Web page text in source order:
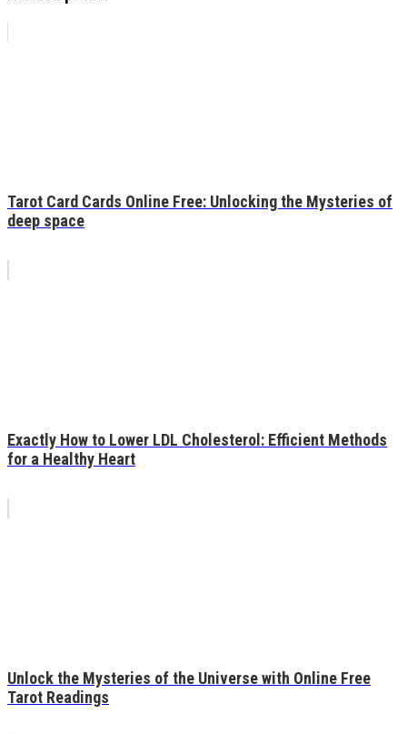
Tarot Card Cards Online Free: Unlocking the Mysteries of
deep space
Exactly How to Lower LDL Cholesterol: Efficient Methods
for a Healthy Heart
Unlock the Mysteries of the Universe with Online Free
Tarot Readings